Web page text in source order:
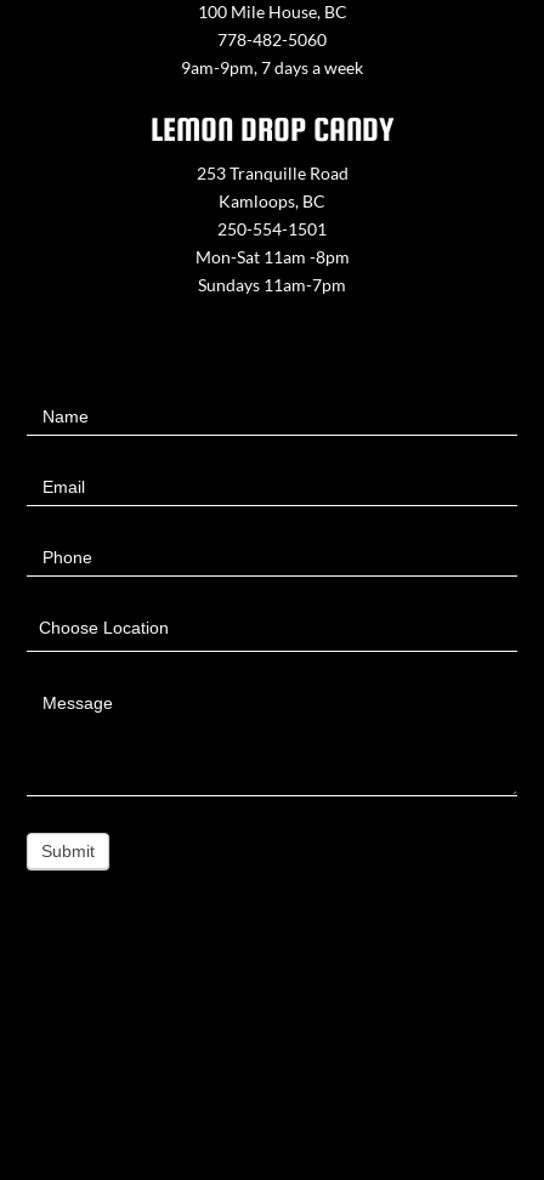
100 Mile House, BC
778-482-5060
9am-9pm, 7 days a week
LEMON DROP CANDY
253 Tranquille Road
Kamloops, BC
250-554-1501
Mon-Sat 11am -8pm
Sundays 11am-7pm
UsName
Email
Phone
Choose Location
Message
Submit